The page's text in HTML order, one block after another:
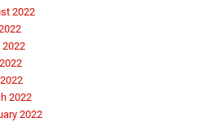
2022
2022
2022
2022